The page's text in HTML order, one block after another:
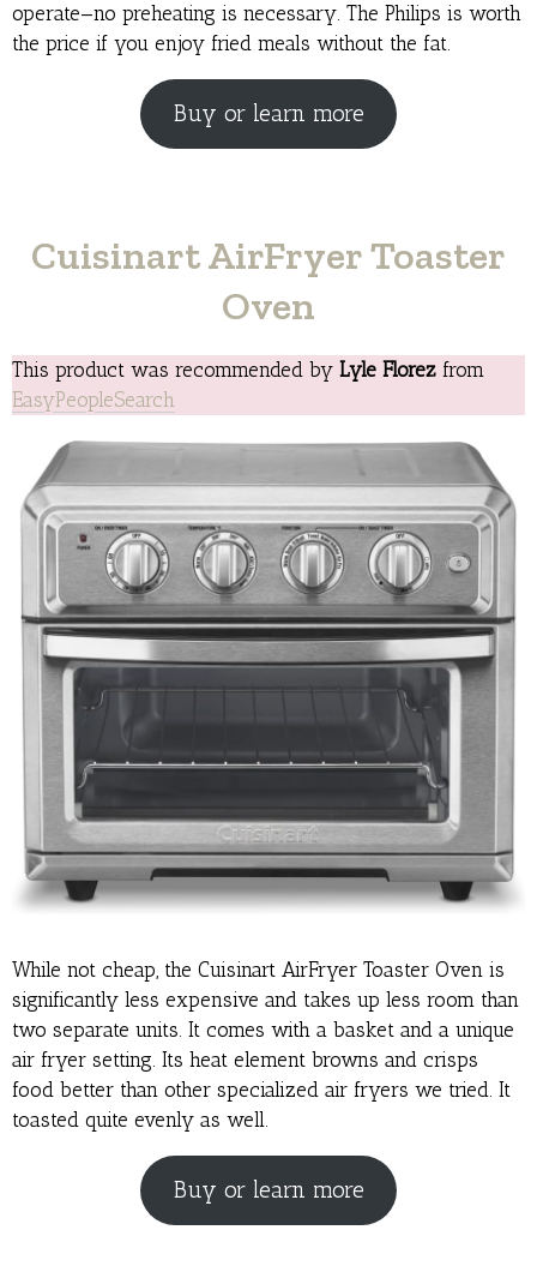
operate—no preheating is necessary. The Philips is worth
the price if you enjoy fried meals without the fat.
Buy or learn more
Cuisinart AirFryer Toaster
Oven
This product was recommended by Lyle Florez from
EasyPeopleSearch
While not cheap, the Cuisinart AirFryer Toaster Oven is
significantly less expensive and takes up less room than
two separate units. It comes with a basket and a unique
air fryer setting. Its heat element browns and crisps
food better than other specialized air fryers we tried. It
toasted quite evenly as well.
Buy or learn more